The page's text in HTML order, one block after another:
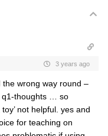
3 years ago
wrong way round –
q1-thoughts … so
not helpful. yes and
for teaching on